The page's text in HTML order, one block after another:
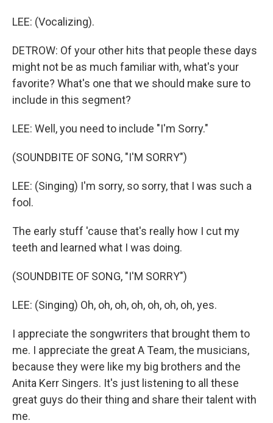
LEE: (Vocalizing).
DETROW: Of your other hits that people these days
might not be as much familiar with, what's your
favorite? What's one that we should make sure to
include in this segment?
LEE: Well, you need to include "I'm Sorry."
(SOUNDBITE OF SONG, "I'M SORRY")
LEE: (Singing) I'm sorry, so sorry, that I was such a
fool.
The early stuff 'cause that's really how I cut my
teeth and learned what I was doing.
(SOUNDBITE OF SONG, "I'M SORRY")
LEE: (Singing) Oh, oh, oh, oh, oh, oh, oh, yes.
I appreciate the songwriters that brought them to
me. I appreciate the great A Team, the musicians,
because they were like my big brothers and the
Anita Kerr Singers. It's just listening to all these
great guys do their thing and share their talent with
me.